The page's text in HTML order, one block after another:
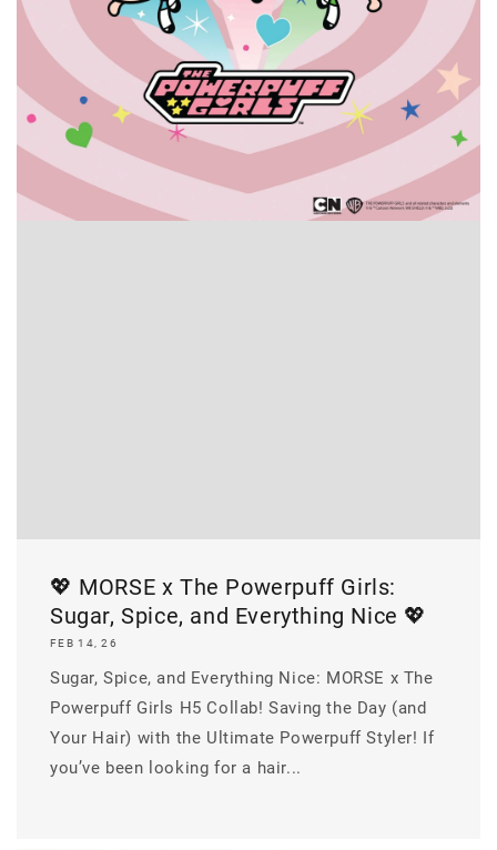
💖 MORSE x The Powerpuff Girls:
Sugar, Spice, and Everything Nice 💖
FEB 14, 26
Sugar, Spice, and Everything Nice: MORSE x The
Powerpuff Girls H5 Collab! Saving the Day (and
Your Hair) with the Ultimate Powerpuff Styler! If
you’ve been looking for a hair...